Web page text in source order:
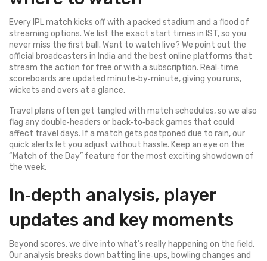
Every IPL match kicks off with a packed stadium and a flood of
streaming options. We list the exact start times in IST, so you
never miss the first ball. Want to watch live? We point out the
official broadcasters in India and the best online platforms that
stream the action for free or with a subscription. Real‑time
scoreboards are updated minute‑by‑minute, giving you runs,
wickets and overs at a glance.
Travel plans often get tangled with match schedules, so we also
flag any double‑headers or back‑to‑back games that could
affect travel days. If a match gets postponed due to rain, our
quick alerts let you adjust without hassle. Keep an eye on the
“Match of the Day” feature for the most exciting showdown of
the week.
In‑depth analysis, player
updates and key moments
Beyond scores, we dive into what’s really happening on the field.
Our analysis breaks down batting line‑ups, bowling changes and